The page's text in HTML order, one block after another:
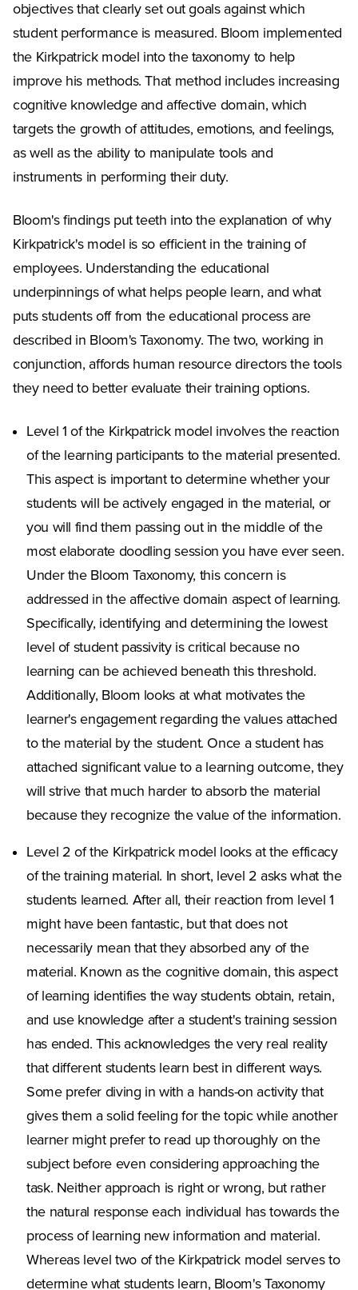
objectives that clearly set out goals against which
student performance is measured. Bloom implemented
the Kirkpatrick model into the taxonomy to help
improve his methods. That method includes increasing
cognitive knowledge and affective domain, which
targets the growth of attitudes, emotions, and feelings,
as well as the ability to manipulate tools and
instruments in performing their duty.
Bloom's findings put teeth into the explanation of why
Kirkpatrick's model is so efficient in the training of
employees. Understanding the educational
underpinnings of what helps people learn, and what
puts students off from the educational process are
described in Bloom's Taxonomy. The two, working in
conjunction, affords human resource directors the tools
they need to better evaluate their training options.
Level 1 of the Kirkpatrick model involves the reaction
of the learning participants to the material presented.
This aspect is important to determine whether your
students will be actively engaged in the material, or
you will find them passing out in the middle of the
most elaborate doodling session you have ever seen.
Under the Bloom Taxonomy, this concern is
addressed in the affective domain aspect of learning.
Specifically, identifying and determining the lowest
level of student passivity is critical because no
learning can be achieved beneath this threshold.
Additionally, Bloom looks at what motivates the
learner's engagement regarding the values attached
to the material by the student. Once a student has
attached significant value to a learning outcome, they
will strive that much harder to absorb the material
because they recognize the value of the information.
Level 2 of the Kirkpatrick model looks at the efficacy
of the training material. In short, level 2 asks what the
students learned. After all, their reaction from level 1
might have been fantastic, but that does not
necessarily mean that they absorbed any of the
material. Known as the cognitive domain, this aspect
of learning identifies the way students obtain, retain,
and use knowledge after a student's training session
has ended. This acknowledges the very real reality
that different students learn best in different ways.
Some prefer diving in with a hands-on activity that
gives them a solid feeling for the topic while another
learner might prefer to read up thoroughly on the
subject before even considering approaching the
task. Neither approach is right or wrong, but rather
the natural response each individual has towards the
process of learning new information and material.
Whereas level two of the Kirkpatrick model serves to
determine what students learn, Bloom's Taxonomy